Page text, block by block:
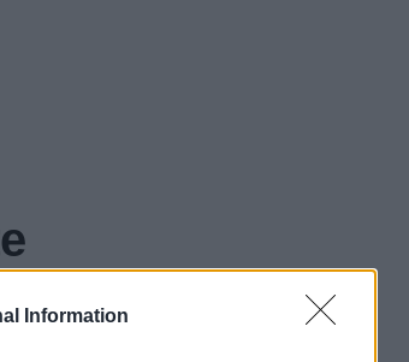
Information